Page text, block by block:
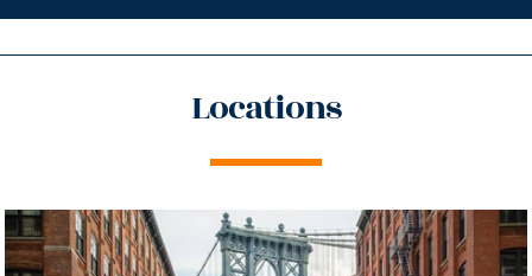
Locations